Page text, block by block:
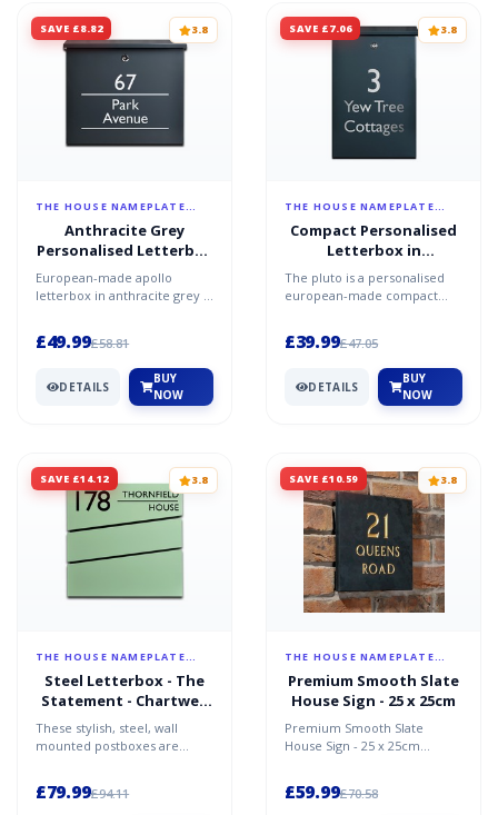
SAVE £8.82 3.8
THE HOUSE NAMEPLATE
Anthracite Grey
Personalised Letterbox
- Apollo
European-made apollo
letterbox in anthracite grey -
£49.99£58.81
DETAILS
BUY
NOW
SAVE £7.06 3.8
THE HOUSE NAMEPLATE
Compact Personalised
Letterbox in
Anthracite Grey - Pluto
The pluto is a personalised
european-made compact
£39.99£47.05
DETAILS
BUY
NOW
SAVE £14.12 3.8
THE HOUSE NAMEPLATE
Steel Letterbox - The
Statement - Chartwell
Green - Personalised
These stylish, steel, wall
mounted postboxes are
standards.The...
£79.99£94.11
SAVE £10.59 3.8
THE HOUSE NAMEPLATE
Premium Smooth Slate
House Sign - 25 x 25cm
Premium Smooth Slate
House Sign - 25 x 25cm
Person...
£59.99£70.58